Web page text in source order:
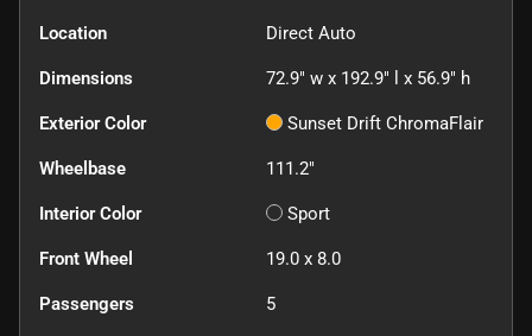
Location Direct Auto
Dimensions 72.9" w x 192.9" l x 56.9" h
Exterior Color Sunset Drift ChromaFlair
Wheelbase 111.2"
Interior Color Sport
Front Wheel 19.0 x 8.0
Passengers 5